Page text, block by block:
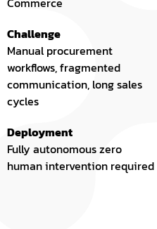
Challenge
Manual procurement
workflows, fragmented
communication, long sales
cycles
Deployment
Fully autonomous zero
human intervention required